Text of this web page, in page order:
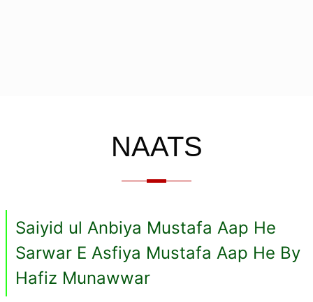
NAATS
Saiyid ul Anbiya Mustafa Aap He
Sarwar E Asfiya Mustafa Aap He By
Hafiz Munawwar